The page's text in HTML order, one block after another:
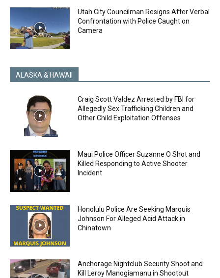
Utah City Councilman Resigns After Verbal
Confrontation with Police Caught on
Camera
ALASKA & HAWAII
Craig Scott Valdez Arrested by FBI for
Allegedly Sex Trafficking Children and
Other Child Exploitation Offenses
Maui Police Officer Suzanne O Shot and
Killed Responding to Active Shooter
Incident
Honolulu Police Are Seeking Marquis
Johnson For Alleged Acid Attack in
Chinatown
Anchorage Nightclub Security Shoot and
Kill Leroy Manogiamanu in Shootout